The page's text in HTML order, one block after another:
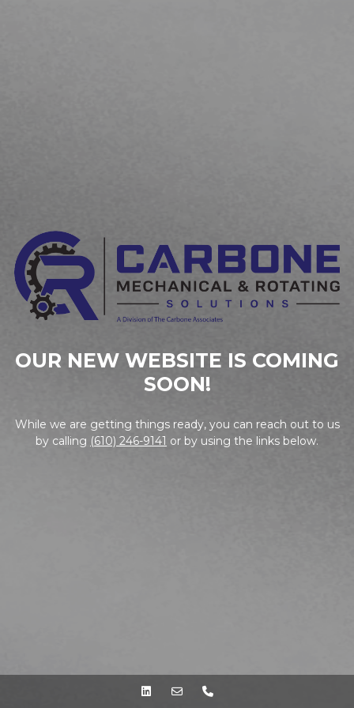
OUR NEW WEBSITE IS COMING
SOON!
While we are getting things ready, you can reach out to us
by calling (610) 246-9141 or by using the links below.